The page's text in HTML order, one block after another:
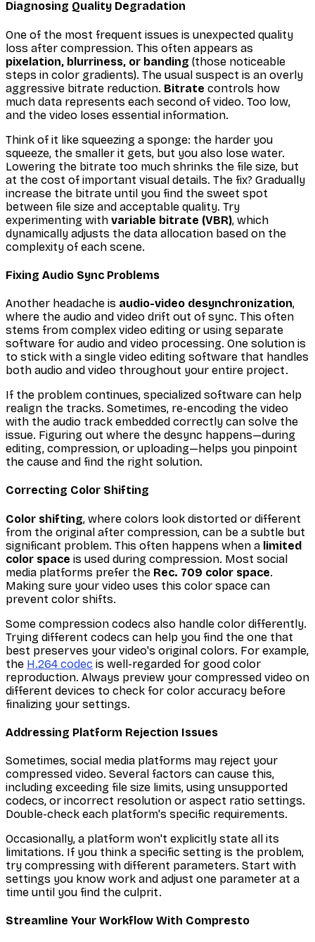
Diagnosing Quality Degradation
One of the most frequent issues is unexpected quality
loss after compression. This often appears as
pixelation, blurriness, or banding (those noticeable
steps in color gradients). The usual suspect is an overly
aggressive bitrate reduction. Bitrate controls how
much data represents each second of video. Too low,
and the video loses essential information.
Think of it like squeezing a sponge: the harder you
squeeze, the smaller it gets, but you also lose water.
Lowering the bitrate too much shrinks the file size, but
at the cost of important visual details. The fix? Gradually
increase the bitrate until you find the sweet spot
between file size and acceptable quality. Try
experimenting with variable bitrate (VBR), which
dynamically adjusts the data allocation based on the
complexity of each scene.
Fixing Audio Sync Problems
Another headache is audio-video desynchronization,
where the audio and video drift out of sync. This often
stems from complex video editing or using separate
software for audio and video processing. One solution is
to stick with a single video editing software that handles
both audio and video throughout your entire project.
If the problem continues, specialized software can help
realign the tracks. Sometimes, re-encoding the video
with the audio track embedded correctly can solve the
issue. Figuring out where the desync happens—during
editing, compression, or uploading—helps you pinpoint
the cause and find the right solution.
Correcting Color Shifting
Color shifting, where colors look distorted or different
from the original after compression, can be a subtle but
significant problem. This often happens when a limited
color space is used during compression. Most social
media platforms prefer the Rec. 709 color space.
Making sure your video uses this color space can
prevent color shifts.
Some compression codecs also handle color differently.
Trying different codecs can help you find the one that
best preserves your video's original colors. For example,
the H.264 codec is well-regarded for good color
reproduction. Always preview your compressed video on
different devices to check for color accuracy before
finalizing your settings.
Addressing Platform Rejection Issues
Sometimes, social media platforms may reject your
compressed video. Several factors can cause this,
including exceeding file size limits, using unsupported
codecs, or incorrect resolution or aspect ratio settings.
Double-check each platform's specific requirements.
Occasionally, a platform won't explicitly state all its
limitations. If you think a specific setting is the problem,
try compressing with different parameters. Start with
settings you know work and adjust one parameter at a
time until you find the culprit.
Streamline Your Workflow With Compresto